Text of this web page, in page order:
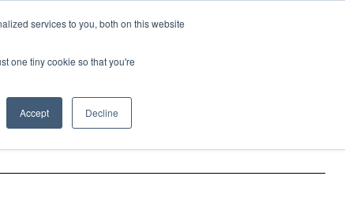
services to you, both on this website
one tiny cookie so that you're
Accept Decline
Pocketalker Products
Hearing Compliance